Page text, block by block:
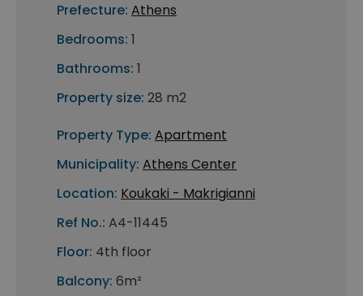
Prefecture: Athens
Bedrooms: 1
Bathrooms: 1
Property size: 28 m2
Property Type: Apartment
Municipality: Athens Center
Location: Koukaki - Makrigianni
Ref No.: A4-11445
Floor: 4th floor
Balcony: 6m²